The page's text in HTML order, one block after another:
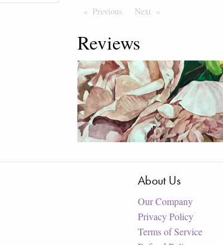
Previous PageNext Page
Reviews
About Us
Our Company
Privacy Policy
Terms of Service